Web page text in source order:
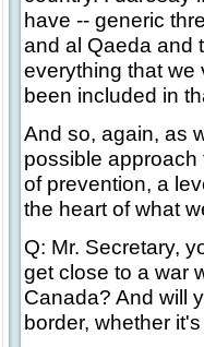
have -- generic
and al Qaeda and
everything that we
been included in
And so, again, as
possible
of prevention, a
the heart of what
Q: Mr. Secretary,
get close to a war
Canada? And will
border, whether